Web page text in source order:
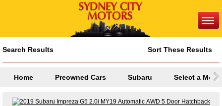
Search Results Sort These Results
Home Preowned Cars Subaru Select a